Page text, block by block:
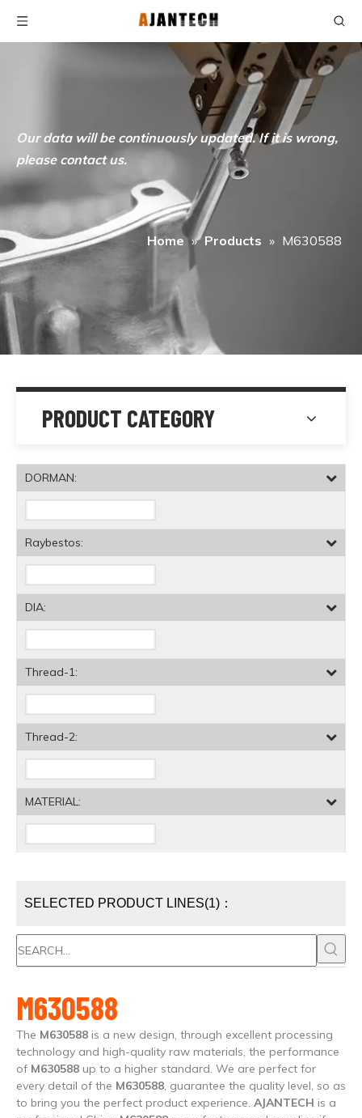
Our data will be continuously updated. If it is wrong,
please contact us.
Home » Products » M630588
PRODUCT CATEGORY
DORMAN:
Raybestos:
DIA:
Thread-1:
Thread-2:
MATERIAL:
SELECTED PRODUCT LINES(1)：
M630588
The M630588 is a new design, through excellent processing
technology and high-quality raw materials, the performance
of M630588 up to a higher standard. We are perfect for
every detail of the M630588, guarantee the quality level, so as
to bring you the perfect product experience. AJANTECH is a